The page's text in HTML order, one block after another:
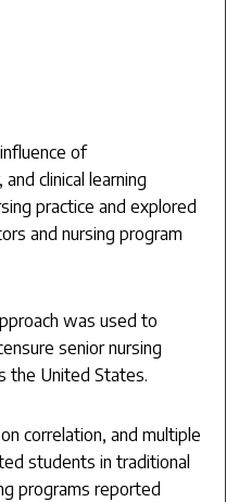
of
clinical learning
practice and explored
and nursing program
was used to
senior nursing
the United States.
correlation, and multiple
students in traditional
programs reported